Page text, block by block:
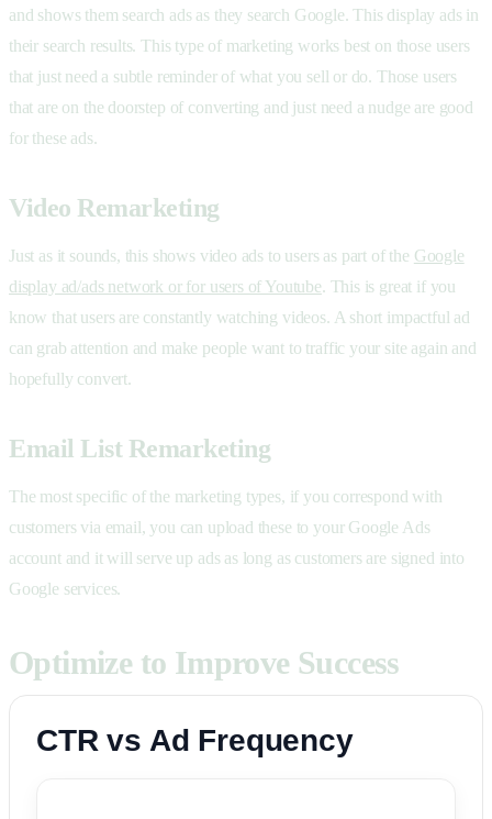
and shows them search ads as they search Google. This display ads in
their search results. This type of marketing works best on those users
that just need a subtle reminder of what you sell or do. Those users
that are on the doorstep of converting and just need a nudge are good
for these ads.
Video Remarketing
Just as it sounds, this shows video ads to users as part of the Google
display ad/ads network or for users of Youtube. This is great if you
know that users are constantly watching videos. A short impactful ad
can grab attention and make people want to traffic your site again and
hopefully convert.
Email List Remarketing
The most specific of the marketing types, if you correspond with
customers via email, you can upload these to your Google Ads
account and it will serve up ads as long as customers are signed into
Google services.
Optimize to Improve Success
CTR vs Ad Frequency